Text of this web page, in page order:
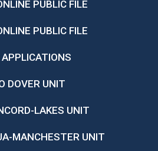
PUBLIC FILE
PUBLIC FILE
APPLICATIONS
DOVER UNIT
LAKES UNIT
MANCHESTER UNIT